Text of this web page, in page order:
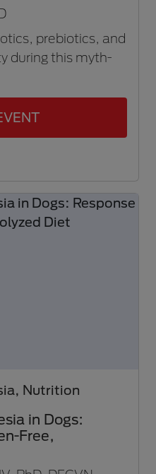
prebiotics, and
during this myth-
Nutrition
in Dogs:
Free,